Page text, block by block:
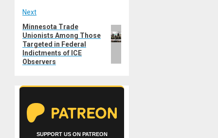
Next
Next
post:
Minnesota Trade
Unionists Among Those
Targeted in Federal
Indictments of ICE
Observers
SUPPORT US ON PATREON